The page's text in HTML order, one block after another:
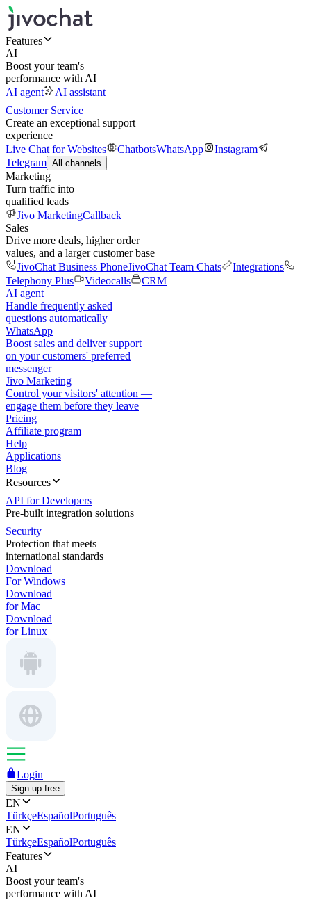
Features
AI
Boost your team's
performance with AI
AI agent
AI assistant
Customer Service
Create an exceptional support
experience
Live Chat for Websites
ChatbotsWhatsApp
Instagram
Telegram All channels
Marketing
Turn traffic into
qualified leads
Jivo MarketingCallback
Sales
Drive more deals, higher order
values, and a larger customer base
JivoChat Business PhoneJivoChat Team Chats
Integrations
Telephony Plus
Videocalls
CRM
AI agent
Handle frequently asked
questions automatically
WhatsApp
Boost sales and deliver support
on your customers' preferred
messenger
Jivo Marketing
Control your visitors' attention —
engage them before they leave
Pricing
Affiliate program
Help
Applications
Blog
Resources
API for Developers
Pre-built integration solutions
Security
Protection that meets
international standards
Download
For Windows
Download
for Mac
Download
for Linux
Login
Sign up free
EN
TürkçeEspañolPortuguês
EN
TürkçeEspañolPortuguês
Features
AI
Boost your team's
performance with AI